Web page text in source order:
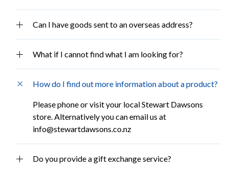
Can I have goods sent to an overseas address?
What if I cannot find what I am looking for?
How do I find out more information about a product?
Please phone or visit your local Stewart Dawsons
store. Alternatively you can email us at
info@stewartdawsons.co.nz
Do you provide a gift exchange service?